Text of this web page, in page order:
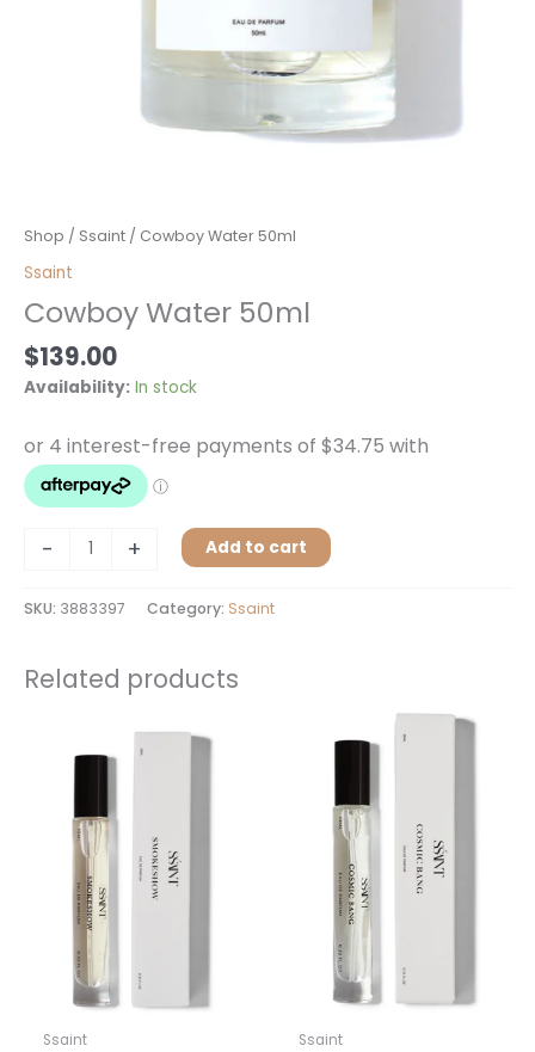
Shop / Ssaint / Cowboy Water 50ml
Ssaint
Cowboy Water 50ml
$139.00
Availability: In stock
-
Cowboy
Water
quantity
+ Add to cart
SKU: 3883397 Category: Ssaint
Related products
Ssaint Ssaint